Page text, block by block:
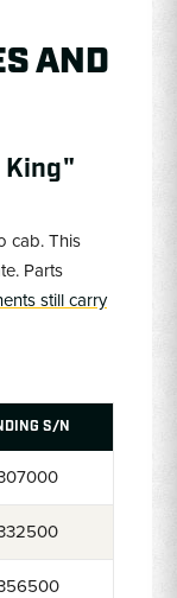
AND
cab. This
Parts
still carry
S/N